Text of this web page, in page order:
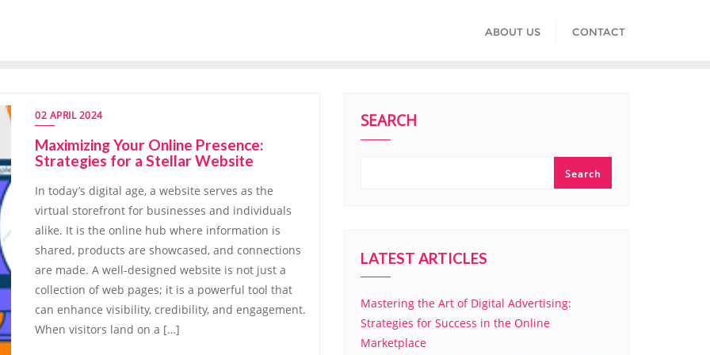
ABOUT US CONTACT
02 APRIL 2024
Maximizing Your Online Presence:
Strategies for a Stellar Website
In today’s digital age, a website serves as the
virtual storefront for businesses and individuals
alike. It is the online hub where information is
shared, products are showcased, and connections
are made. A well-designed website is not just a
collection of web pages; it is a powerful tool that
can enhance visibility, credibility, and engagement.
When visitors land on a […]
SEARCH
Search
LATEST ARTICLES
Mastering the Art of Digital Advertising:
Strategies for Success in the Online
Marketplace